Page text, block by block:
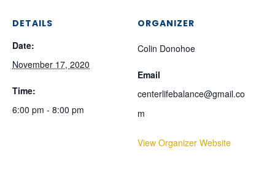
DETAILS
Date:
November 17, 2020
Time:
6:00 pm - 8:00 pm
ORGANIZER
Colin Donohoe
Email
centerlifebalance@gmail.co
m
View Organizer Website